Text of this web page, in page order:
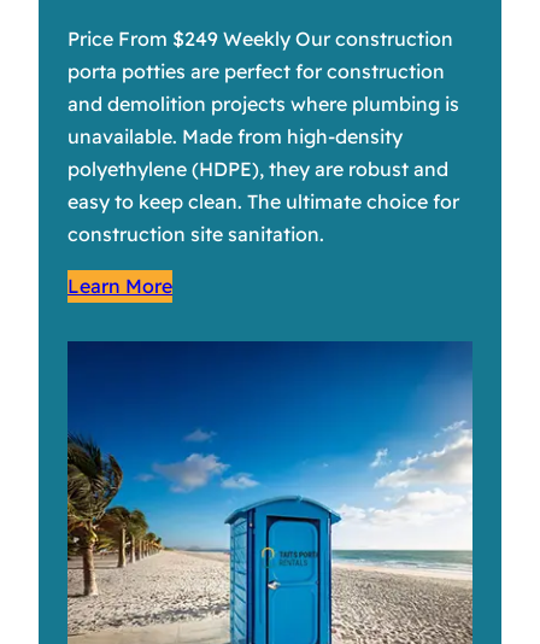
Price From $249 Weekly Our construction
porta potties are perfect for construction
and demolition projects where plumbing is
unavailable. Made from high-density
polyethylene (HDPE), they are robust and
easy to keep clean. The ultimate choice for
construction site sanitation.
Learn More